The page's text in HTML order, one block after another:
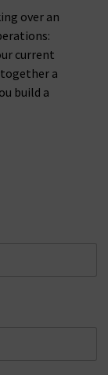
over an
current
a
build a